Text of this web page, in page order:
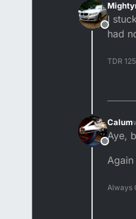
Offline
I
had
TDR
Offline
Calum
Aye,
Always